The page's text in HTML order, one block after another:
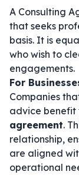
A Consulting
that seeks
basis. It is
who wish to
engagements.
For
Companies
advice
agreement.
relationship,
are aligned
operational